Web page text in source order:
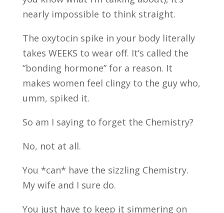
nearly impossible to think straight.
The oxytocin spike in your body literally
takes WEEKS to wear off. It’s called the
“bonding hormone” for a reason. It
makes women feel clingy to the guy who,
umm, spiked it.
So am I saying to forget the Chemistry?
No, not at all.
You *can* have the sizzling Chemistry.
My wife and I sure do.
You just have to keep it simmering on